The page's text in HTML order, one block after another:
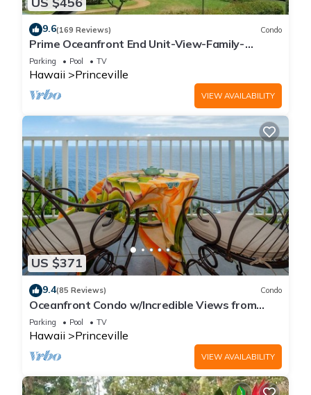
9.6(169 Reviews) Condo
Prime Oceanfront End Unit-View-Family-
friendly Cliffs Resort at Bargain Rates
Parking Pool TV
Hawaii Princeville
VIEW AVAILABILITY
US $371
9.4(85 Reviews) Condo
Oceanfront Condo w/Incredible Views from
Every Room! Watch the Waves In Bed
Parking Pool TV
Hawaii Princeville
VIEW AVAILABILITY